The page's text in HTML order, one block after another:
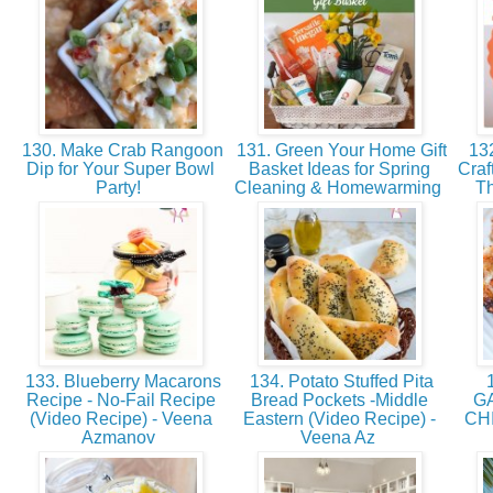
130. Make Crab Rangoon
Dip for Your Super Bowl
Party!
131. Green Your Home Gift
Basket Ideas for Spring
Cleaning & Homewarming
133. Blueberry Macarons
Recipe - No-Fail Recipe
(Video Recipe) - Veena
Azmanov
134. Potato Stuffed Pita
Bread Pockets -Middle
Eastern (Video Recipe) -
Veena Az